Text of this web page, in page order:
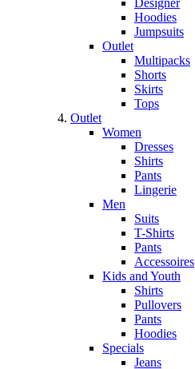
Designer
Hoodies
Jumpsuits
Outlet
Multipacks
Shorts
Skirts
Tops
Outlet
Women
Dresses
Shirts
Pants
Lingerie
Men
Suits
T-Shirts
Pants
Accessoires
Kids and Youth
Shirts
Pullovers
Pants
Hoodies
Specials
Jeans